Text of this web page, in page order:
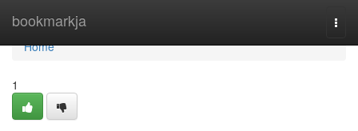
bookmarkja
Home
Home
1